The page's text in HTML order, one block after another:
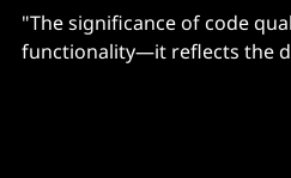
"The significance of code
functionality—it reflects the